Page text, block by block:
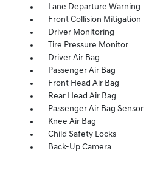
Lane Departure Warning
Front Collision Mitigation
Driver Monitoring
Tire Pressure Monitor
Driver Air Bag
Passenger Air Bag
Front Head Air Bag
Rear Head Air Bag
Passenger Air Bag Sensor
Knee Air Bag
Child Safety Locks
Back-Up Camera